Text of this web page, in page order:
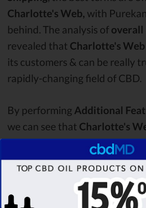
Charlotte's Web, with
behind. The analysis of overall
revealed that Charlotte's Web
its customers & can be really
rapidly-changing field of CBD.
By performing Additional
we can see that Charlotte's
first place in this category
4.7 .The second one is
which managed to score 4.1
the Additional Features group,